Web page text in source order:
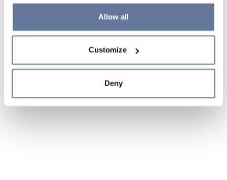
the use of cookies or decide which cookies to accept by
clicking on "Cookie settings". If you refuse cookies or
simply close this banner or continue browsing, only
Cookie Policy and
sections.
Allow all
Customize
Deny